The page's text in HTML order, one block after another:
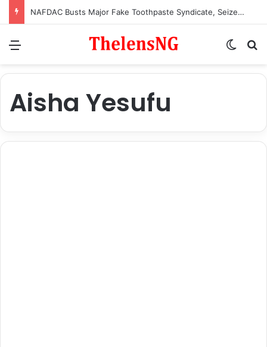
NAFDAC Busts Major Fake Toothpaste Syndicate, Seizes Counterfeit Products Imported from China
Aisha Yesufu